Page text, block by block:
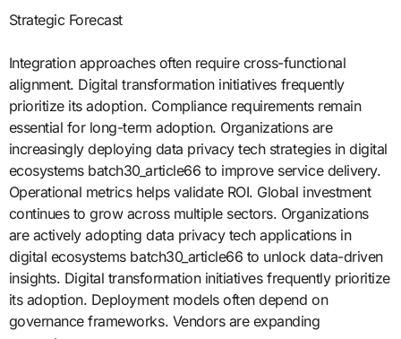
Strategic Forecast
Integration approaches often require cross-functional
alignment. Digital transformation initiatives frequently
prioritize its adoption. Compliance requirements remain
essential for long-term adoption. Organizations are
increasingly deploying data privacy tech strategies in digital
ecosystems batch30_article66 to improve service delivery.
Operational metrics helps validate ROI. Global investment
continues to grow across multiple sectors. Organizations
are actively adopting data privacy tech applications in
digital ecosystems batch30_article66 to unlock data-driven
insights. Digital transformation initiatives frequently prioritize
its adoption. Deployment models often depend on
governance frameworks. Vendors are expanding